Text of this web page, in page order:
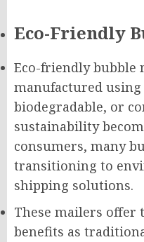
Eco-Friendly
Eco-friendly bubble
manufactured using
biodegradable, or
sustainability
consumers, many
transitioning to
shipping solutions.
These mailers offer
benefits as